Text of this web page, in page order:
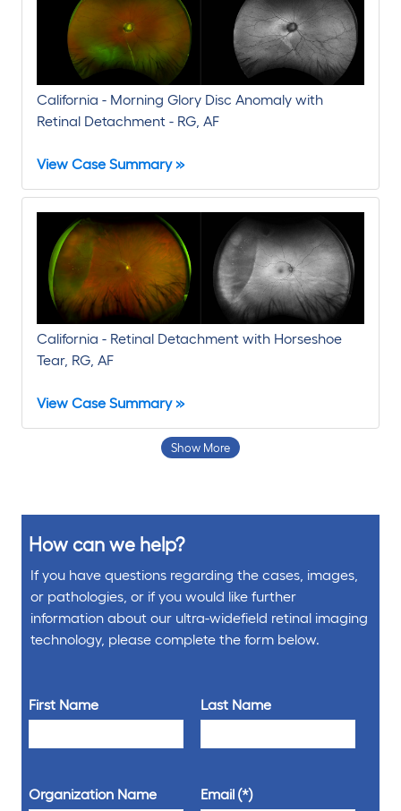
Read Paper
California - Morning Glory Disc Anomaly with
Retinal Detachment - RG, AF
View Case Summary »
California - Retinal Detachment with Horseshoe
Tear, RG, AF
View Case Summary »
Show More
How can we help?
If you have questions regarding the cases, images,
or pathologies, or if you would like further
information about our ultra-widefield retinal imaging
technology, please complete the form below.
First Name Last Name
Organization Name Email